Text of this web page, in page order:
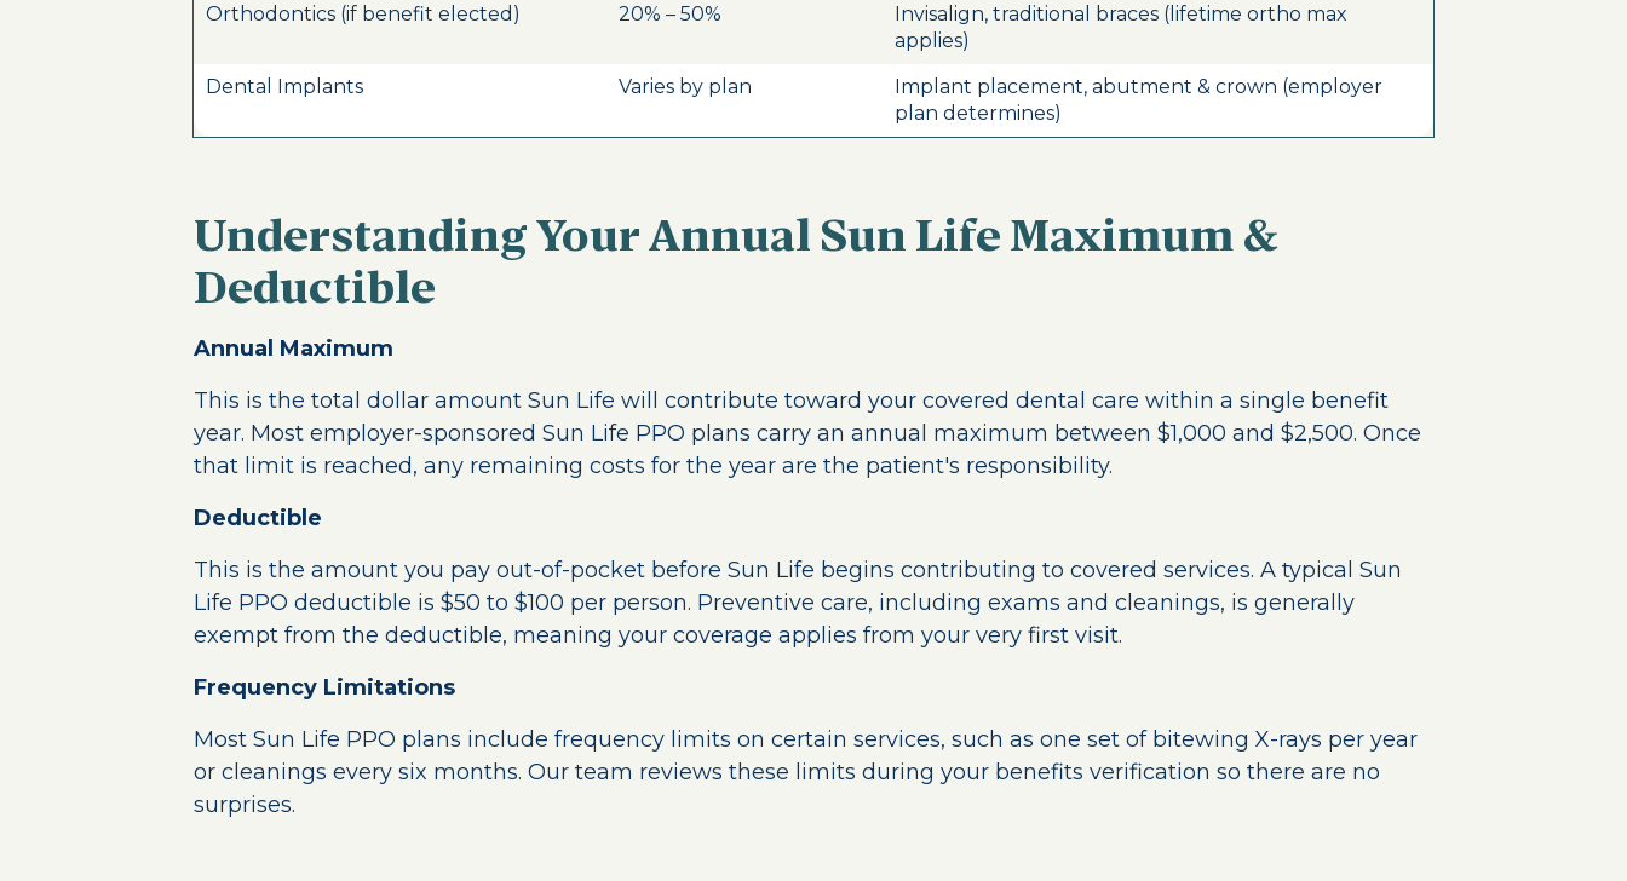
Orthodontics (if benefit elected)
20% – 50%
Invisalign, traditional braces (lifetime ortho max
applies)
Dental Implants
Varies by plan
Implant placement, abutment & crown (employer
plan determines)
Understanding Your Annual Sun Life Maximum &
Deductible
Annual Maximum
This is the total dollar amount Sun Life will contribute toward your covered dental care within a single benefit
year. Most employer-sponsored Sun Life PPO plans carry an annual maximum between $1,000 and $2,500. Once
that limit is reached, any remaining costs for the year are the patient's responsibility.
Deductible
This is the amount you pay out-of-pocket before Sun Life begins contributing to covered services. A typical Sun
Life PPO deductible is $50 to $100 per person. Preventive care, including exams and cleanings, is generally
exempt from the deductible, meaning your coverage applies from your very first visit.
Frequency Limitations
Most Sun Life PPO plans include frequency limits on certain services, such as one set of bitewing X-rays per year
or cleanings every six months. Our team reviews these limits during your benefits verification so there are no
surprises.